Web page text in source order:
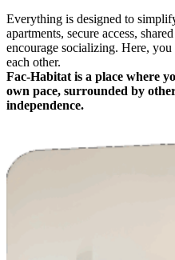
Everything is designed to
apartments, secure access,
encourage socializing. Here,
each other.
Fac-Habitat is a place where
own pace, surrounded by
independence.